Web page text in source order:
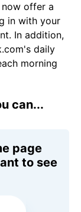
offer a
in with your
In addition,
daily
morning
can...
page
to see